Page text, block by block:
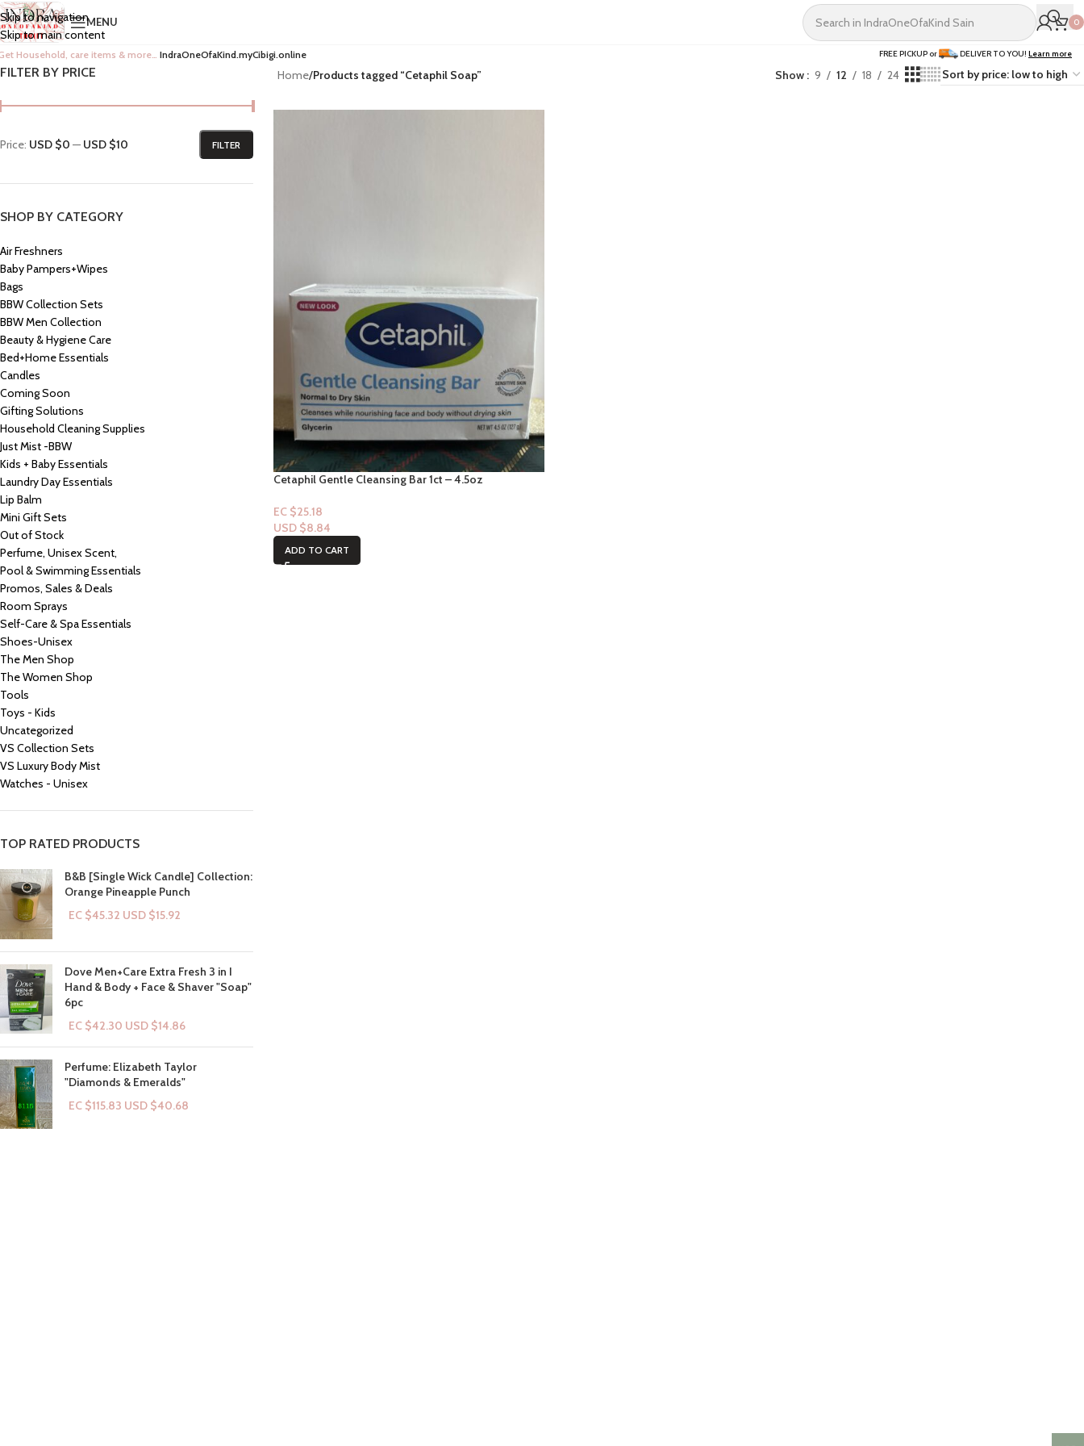
Skip to navigation
Skip to main content
MENU 0
Household, care items & more… IndraOneOfaKind.myCibigi.online FREE PICKUP or DELIVER TO YOU! Learn more
FILTER BY PRICE
FILTER
Price: USD $0 — USD $10
SHOP BY CATEGORY
Air Freshners
Baby Pampers+Wipes
Bags
BBW Collection Sets
BBW Men Collection
Beauty & Hygiene Care
Bed+Home Essentials
Candles
Coming Soon
Gifting Solutions
Household Cleaning Supplies
Just Mist -BBW
Kids + Baby Essentials
Laundry Day Essentials
Lip Balm
Mini Gift Sets
Out of Stock
Perfume, Unisex Scent,
Pool & Swimming Essentials
Promos, Sales & Deals
Room Sprays
Self-Care & Spa Essentials
Shoes-Unisex
The Men Shop
The Women Shop
Tools
Toys - Kids
Uncategorized
VS Collection Sets
VS Luxury Body Mist
Watches - Unisex
TOP RATED PRODUCTS
B&B [Single Wick Candle] Collection:
Orange Pineapple Punch
EC $45.32 USD $15.92
Dove Men+Care Extra Fresh 3 in I
Hand & Body + Face & Shaver "Soap"
6pc
EC $42.30 USD $14.86
Perfume: Elizabeth Taylor
"Diamonds & Emeralds"
EC $115.83 USD $40.68
Home/Products tagged “Cetaphil Soap” Show 9 12 18 24
Cetaphil Gentle Cleansing Bar 1ct – 4.5oz
EC $25.18
USD $8.84
ADD TO CART